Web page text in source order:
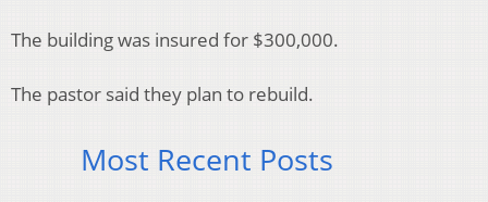
The building was insured for $300,000.
The pastor said they plan to rebuild.
Most Recent Posts